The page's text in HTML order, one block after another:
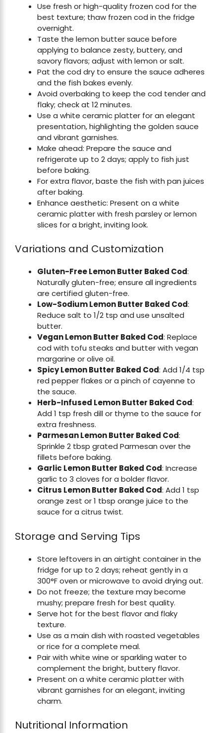
Use fresh or high-quality frozen cod for the
best texture; thaw frozen cod in the fridge
overnight.
Taste the lemon butter sauce before
applying to balance zesty, buttery, and
savory flavors; adjust with lemon or salt.
Pat the cod dry to ensure the sauce adheres
and the fish bakes evenly.
Avoid overbaking to keep the cod tender and
flaky; check at 12 minutes.
Use a white ceramic platter for an elegant
presentation, highlighting the golden sauce
and vibrant garnishes.
Make ahead: Prepare the sauce and
refrigerate up to 2 days; apply to fish just
before baking.
For extra flavor, baste the fish with pan juices
after baking.
Enhance aesthetic: Present on a white
ceramic platter with fresh parsley or lemon
slices for a bright, inviting look.
Variations and Customization
Gluten-Free Lemon Butter Baked Cod:
Naturally gluten-free; ensure all ingredients
are certified gluten-free.
Low-Sodium Lemon Butter Baked Cod:
Reduce salt to 1/2 tsp and use unsalted
butter.
Vegan Lemon Butter Baked Cod: Replace
cod with tofu steaks and butter with vegan
margarine or olive oil.
Spicy Lemon Butter Baked Cod: Add 1/4 tsp
red pepper flakes or a pinch of cayenne to
the sauce.
Herb-Infused Lemon Butter Baked Cod:
Add 1 tsp fresh dill or thyme to the sauce for
extra freshness.
Parmesan Lemon Butter Baked Cod:
Sprinkle 2 tbsp grated Parmesan over the
fillets before baking.
Garlic Lemon Butter Baked Cod: Increase
garlic to 3 cloves for a bolder flavor.
Citrus Lemon Butter Baked Cod: Add 1 tsp
orange zest or 1 tbsp orange juice to the
sauce for a citrus twist.
Storage and Serving Tips
Store leftovers in an airtight container in the
fridge for up to 2 days; reheat gently in a
300°F oven or microwave to avoid drying out.
Do not freeze; the texture may become
mushy; prepare fresh for best quality.
Serve hot for the best flavor and flaky
texture.
Use as a main dish with roasted vegetables
or rice for a complete meal.
Pair with white wine or sparkling water to
complement the bright, buttery flavor.
Present on a white ceramic platter with
vibrant garnishes for an elegant, inviting
charm.
Nutritional Information